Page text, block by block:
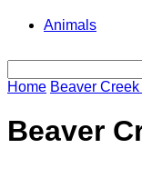
Animals
Home Beaver
Beaver